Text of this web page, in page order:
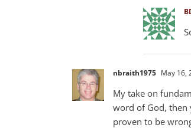
nbraith1975 May 16,
My take on
word of God, then
proven to be